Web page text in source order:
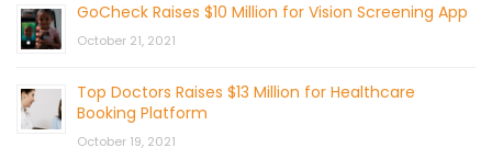
GoCheck Raises $10 Million for Vision Screening App
October 21, 2021
Top Doctors Raises $13 Million for Healthcare
Booking Platform
October 19, 2021